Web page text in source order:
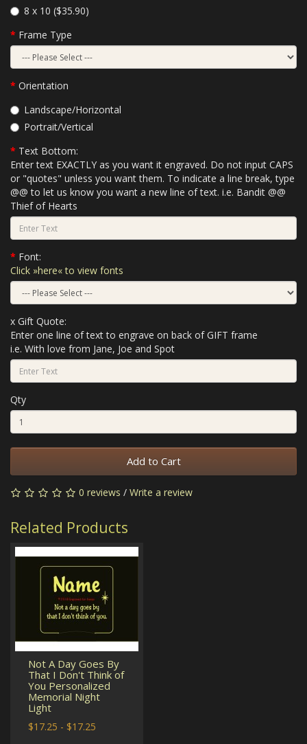
8 x 10 ($35.90)
Frame Type
Orientation
Landscape/Horizontal
Portrait/Vertical
Text Bottom:
Enter text EXACTLY as you want it engraved. Do not input CAPS
or "quotes" unless you want them. To indicate a line break, type
@@ to let us know you want a new line of text. i.e. Bandit @@
Thief of Hearts
Font:
Click »here« to view fonts
x Gift Quote:
Enter one line of text to engrave on back of GIFT frame
i.e. With love from Jane, Joe and Spot
Qty
Add to Cart
0 reviews / Write a review
Related Products
Not A Day Goes By
That I Don't Think of
You Personalized
Memorial Night
Light
$17.25 - $17.25